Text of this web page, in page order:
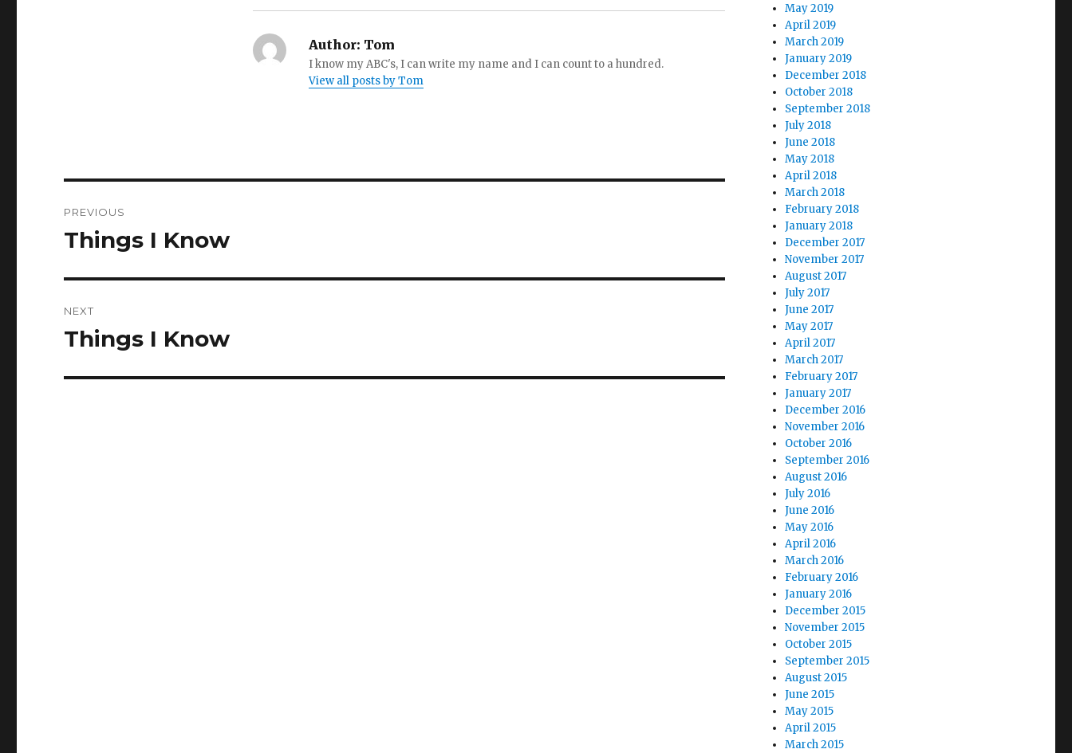
Author: Tom
I know my ABC's, I can write my name and I can count to a hundred.
View all posts by Tom
navigation
PREVIOUS
Previous
Things I Know
NEXT
Next
Things I Know
May 2019
April 2019
March 2019
January 2019
December 2018
October 2018
September 2018
July 2018
June 2018
May 2018
April 2018
March 2018
February 2018
January 2018
December 2017
November 2017
August 2017
July 2017
June 2017
May 2017
April 2017
March 2017
February 2017
January 2017
December 2016
November 2016
October 2016
September 2016
August 2016
July 2016
June 2016
May 2016
April 2016
March 2016
February 2016
January 2016
December 2015
November 2015
October 2015
September 2015
August 2015
June 2015
May 2015
April 2015
March 2015